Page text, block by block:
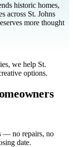
historic homes,
across St. Johns
more thought
we help St.
options.
— no repairs, no
date.